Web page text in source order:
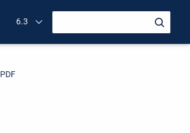
6.3
PDF